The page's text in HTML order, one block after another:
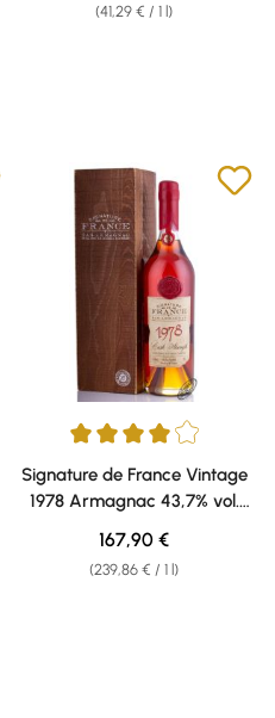
(41,29 € / 1 l)
Average rating of 4 out of 5
Signature de France Vintage
1978 Armagnac 43,7% vol.
0,70l
(239,86 € / 1 l)
Regular price:
167,90 €